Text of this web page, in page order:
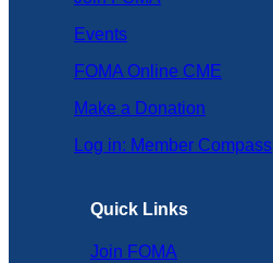
Events
FOMA Online CME
Make a Donation
Log in: Member Compass
Quick Links
Join FOMA